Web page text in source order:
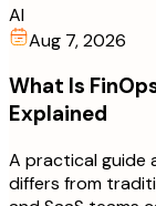
AI
Aug 7, 2026
What Is
Explained
A practical guide
differs from